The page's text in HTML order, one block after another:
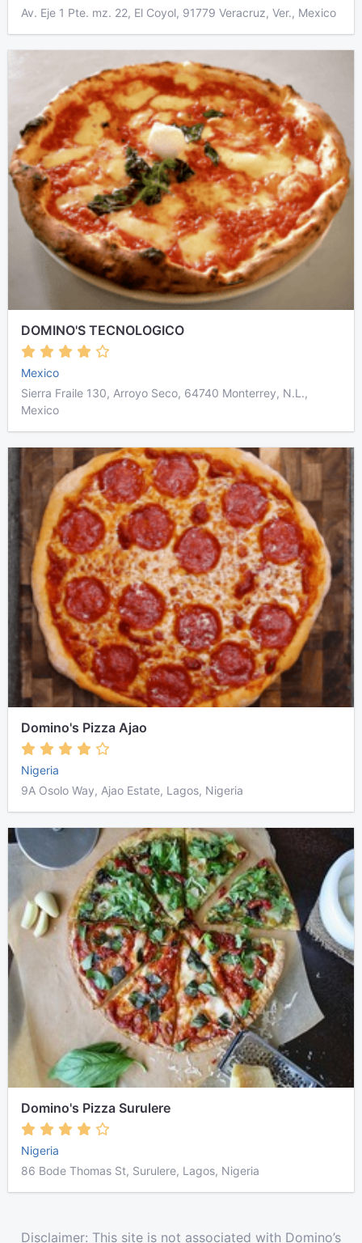
Av. Eje 1 Pte. mz. 22, El Coyol, 91779 Veracruz, Ver., Mexico
DOMINO'S TECNOLOGICO
Mexico
Sierra Fraile 130, Arroyo Seco, 64740 Monterrey, N.L.,
Mexico
Domino's Pizza Ajao
Nigeria
9A Osolo Way, Ajao Estate, Lagos, Nigeria
Domino's Pizza Surulere
Nigeria
86 Bode Thomas St, Surulere, Lagos, Nigeria
Disclaimer: This site is not associated with Domino’s